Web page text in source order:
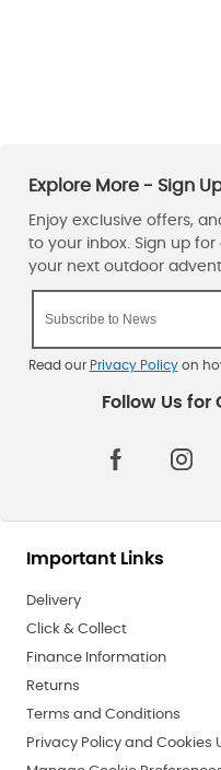
Read our Privacy Policyon
Important Links
Delivery
Click & Collect
Finance Information
Returns
Terms and Conditions
Privacy Policy and Cookies